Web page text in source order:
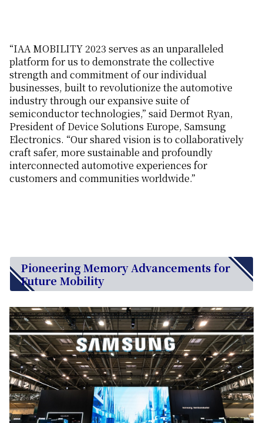
“IAA MOBILITY 2023 serves as an unparalleled
platform for us to demonstrate the collective
strength and commitment of our individual
businesses, built to revolutionize the automotive
industry through our expansive suite of
semiconductor technologies,” said Dermot Ryan,
President of Device Solutions Europe, Samsung
Electronics. “Our shared vision is to collaboratively
craft safer, more sustainable and profoundly
interconnected automotive experiences for
customers and communities worldwide.”
Pioneering Memory Advancements for
Future Mobility